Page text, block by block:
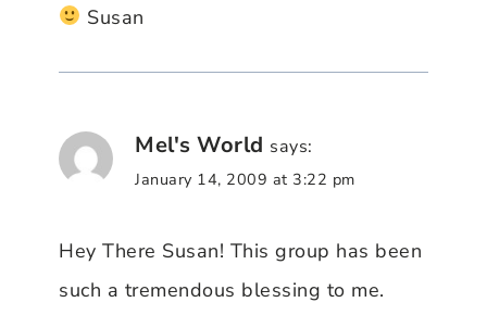
Susan
Mel's World says:
January 14, 2009 at 3:22 pm
Hey There Susan! This group has been
such a tremendous blessing to me.